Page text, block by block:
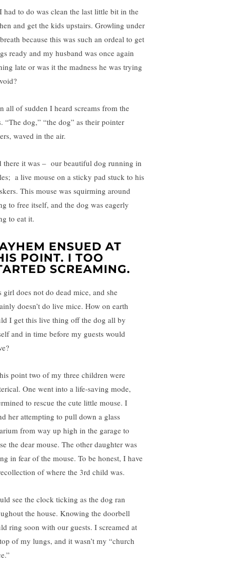
had to do was clean the last little bit in the
and get the kids upstairs. Growling under
because this was such an ordeal to get
ready and my husband was once again
late or was it the madness he was trying
all of sudden I heard screams from the
“The dog,” “the dog” as their pointer
waved in the air.
there it was – our beautiful dog running in
a live mouse on a sticky pad stuck to his
This mouse was squirming around
to free itself, and the dog was eagerly
to eat it.
ENSUED AT
POINT. I TOO
SCREAMING.
girl does not do dead mice, and she
doesn’t do live mice. How on earth
I get this live thing off the dog all by
and in time before my guests would
point two of my three children were
One went into a life-saving mode,
to rescue the cute little mouse. I
her attempting to pull down a glass
from way up high in the garage to
the dear mouse. The other daughter was
in fear of the mouse. To be honest, I have
of where the 3rd child was.
see the clock ticking as the dog ran
the house. Knowing the doorbell
ring soon with our guests. I screamed at
of my lungs, and it wasn’t my “church